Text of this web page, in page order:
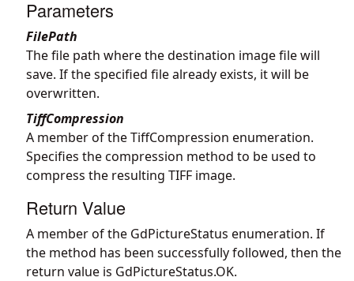
Parameters
FilePath
The file path where the destination image file will
save. If the specified file already exists, it will be
overwritten.
TiffCompression
A member of the TiffCompression enumeration.
Specifies the compression method to be used to
compress the resulting TIFF image.
Return Value
A member of the GdPictureStatus enumeration. If
the method has been successfully followed, then the
return value is GdPictureStatus.OK.